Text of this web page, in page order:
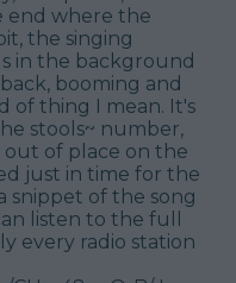
end where the
the singing
in the background
booming and
of thing I mean. It's
stools~ number,
of place on the
just in time for the
snippet of the song
listen to the full
every radio station